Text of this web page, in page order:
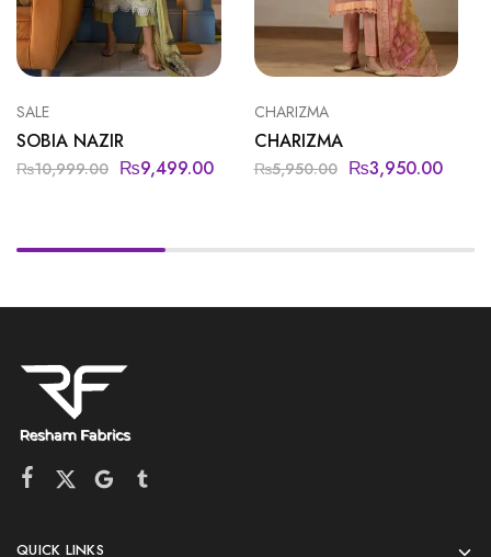
SALE
SOBIA NAZIR
₨10,999.00 ₨9,499.00
CHARIZMA
CHARIZMA
₨5,950.00 ₨3,950.00
QUICK LINKS